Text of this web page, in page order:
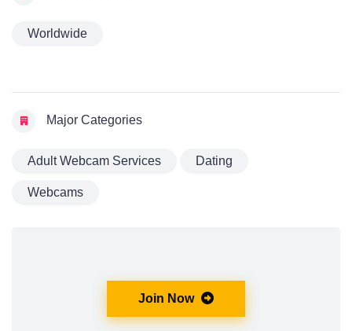
Worldwide
Major Categories
Adult Webcam Services Dating
Webcams
Join Now